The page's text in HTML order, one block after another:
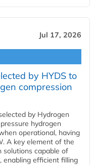
Jul 17, 2026
by HYDS to
compression
by Hydrogen
hydrogen
operational, having
A key element of the
solutions capable of
enabling efficient filling